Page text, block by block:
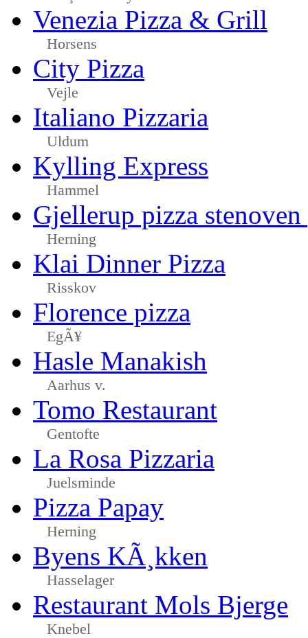
Venezia Pizza & Grill
Horsens
City Pizza
Vejle
Italiano Pizzaria
Uldum
Kylling Express
Hammel
Gjellerup pizza stenoven
Herning
Klai Dinner Pizza
Risskov
Florence pizza
EgÃ¥
Hasle Manakish
Aarhus v.
Tomo Restaurant
Gentofte
La Rosa Pizzaria
Juelsminde
Pizza Papay
Herning
Byens KÃ¸kken
Hasselager
Restaurant Mols Bjerge
Knebel